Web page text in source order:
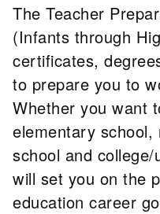
The Teacher
(Infants through
certificates,
to prepare you to
Whether you want
elementary school,
school and
will set you on the
education career